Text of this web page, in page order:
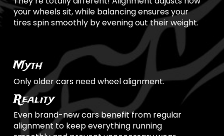
your wheels sit, while balancing ensures your
tires spin smoothly by evening out their weight.
Myth
Only older cars need wheel alignment.
Reality
Even brand-new cars benefit from regular
alignment to keep everything running